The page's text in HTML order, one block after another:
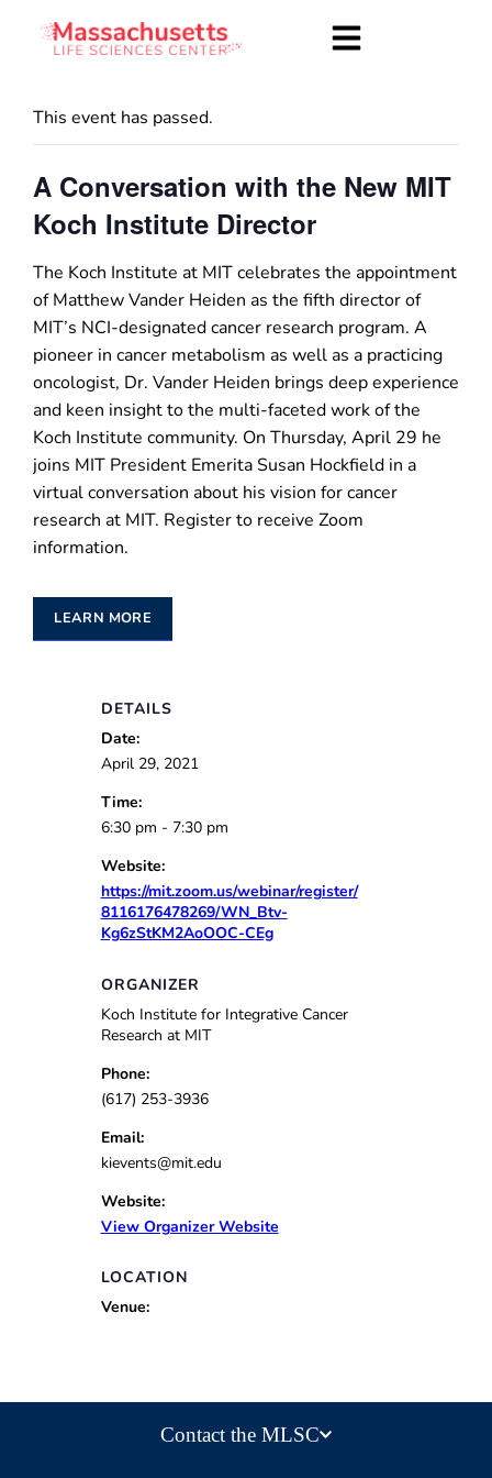
This event has passed.
A Conversation with the New MIT
Koch Institute Director
The Koch Institute at MIT celebrates the appointment
of Matthew Vander Heiden as the fifth director of
MIT’s NCI-designated cancer research program. A
pioneer in cancer metabolism as well as a practicing
oncologist, Dr. Vander Heiden brings deep experience
and keen insight to the multi-faceted work of the
Koch Institute community. On Thursday, April 29 he
joins MIT President Emerita Susan Hockfield in a
virtual conversation about his vision for cancer
research at MIT. Register to receive Zoom
information.
LEARN MORE
DETAILS
Date:
April 29, 2021
Time:
6:30 pm - 7:30 pm
Website:
https://mit.zoom.us/webinar/register/
8116176478269/WN_Btv-
Kg6zStKM2AoOOC-CEg
LOCATION
Venue:
ORGANIZER
Koch Institute for Integrative Cancer
Research at MIT
Phone:
(617) 253-3936
Email:
kievents@mit.edu
Website:
View Organizer Website
Contact the MLSC